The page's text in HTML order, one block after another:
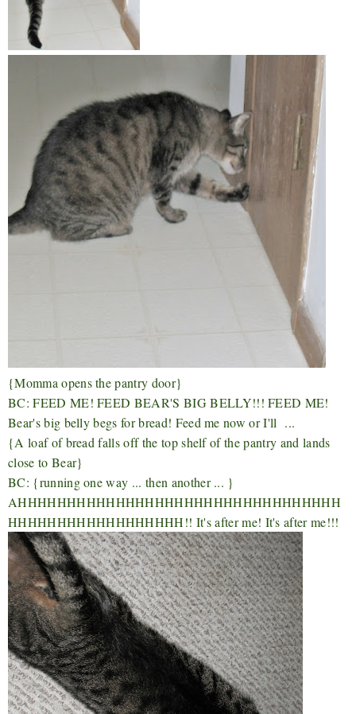
{Momma opens the pantry door}
BC: FEED ME! FEED BEAR'S BIG BELLY!!! FEED ME!
Bear's big belly begs for bread! Feed me now or I'll ...
{A loaf of bread falls off the top shelf of the pantry and lands
close to Bear}
BC: {running one way ... then another ... }
AHHHHHHHHHHHHHHHHHHHHHHHHHHHHHHHHH
HHHHHHHHHHHHHHHHHH!! It's after me! It's after me!!!